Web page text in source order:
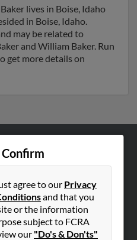
lives in Boise, Idaho
in Boise, Idaho.
may be related to
and William Baker. Run
get more details on
Confirm
agree to our Privacy
and that you
or the information
subject to FCRA
our "Do's & Don'ts"